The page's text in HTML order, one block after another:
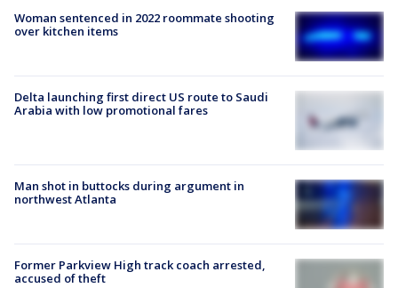
Woman sentenced in 2022 roommate shooting
over kitchen items
Delta launching first direct US route to Saudi
Arabia with low promotional fares
Man shot in buttocks during argument in
northwest Atlanta
Former Parkview High track coach arrested,
accused of theft